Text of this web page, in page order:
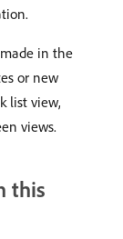
in the
or new
list view,
views.
this